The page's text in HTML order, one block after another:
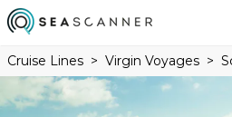
Cruise Lines Virgin Voyages